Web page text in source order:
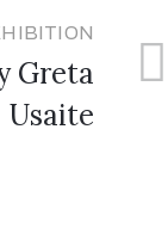
Greta
Usaite